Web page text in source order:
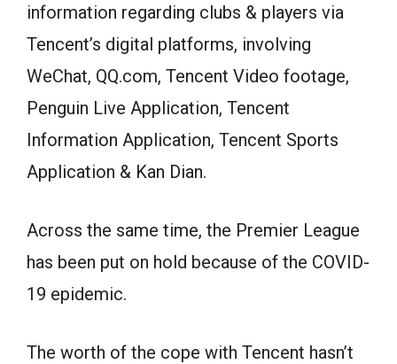
information regarding clubs & players via
Tencent’s digital platforms, involving
WeChat, QQ.com, Tencent Video footage,
Penguin Live Application, Tencent
Information Application, Tencent Sports
Application & Kan Dian.
Across the same time, the Premier League
has been put on hold because of the COVID-
19 epidemic.
The worth of the cope with Tencent hasn’t